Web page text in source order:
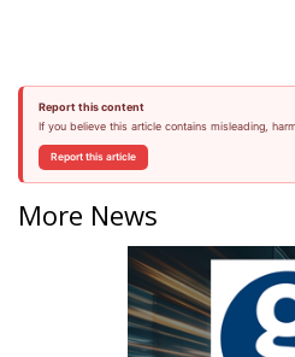
Report this content
If you believe this article contains misleading,
Report this article
More News